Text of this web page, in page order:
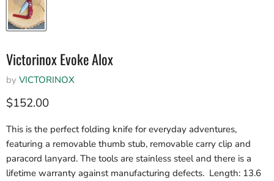
Victorinox Evoke Alox
by VICTORINOX
Current price
$152.00
This is the perfect folding knife for everyday adventures,
featuring a removable thumb stub, removable carry clip and
paracord lanyard. The tools are stainless steel and there is a
lifetime warranty against manufacturing defects. Length: 13.6